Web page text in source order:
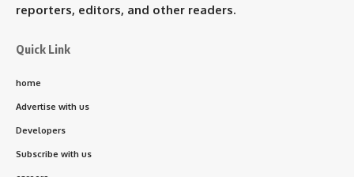
reporters, editors, and other readers.
Quick Link
home
Advertise with us
Developers
Subscribe with us